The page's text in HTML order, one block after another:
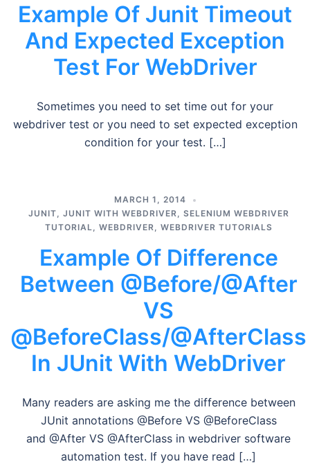
Example Of Junit Timeout
And Expected Exception
Test For WebDriver
Sometimes you need to set time out for your
webdriver test or you need to set expected exception
condition for your test. […]
MARCH 1, 2014
JUNIT, JUNIT WITH WEBDRIVER, SELENIUM WEBDRIVER
TUTORIAL, WEBDRIVER, WEBDRIVER TUTORIALS
Example Of Difference
Between @Before/@After
VS
@BeforeClass/@AfterClass
In JUnit With WebDriver
Many readers are asking me the difference between
JUnit annotations @Before VS @BeforeClass
and @After VS @AfterClass in webdriver software
automation test. If you have read […]